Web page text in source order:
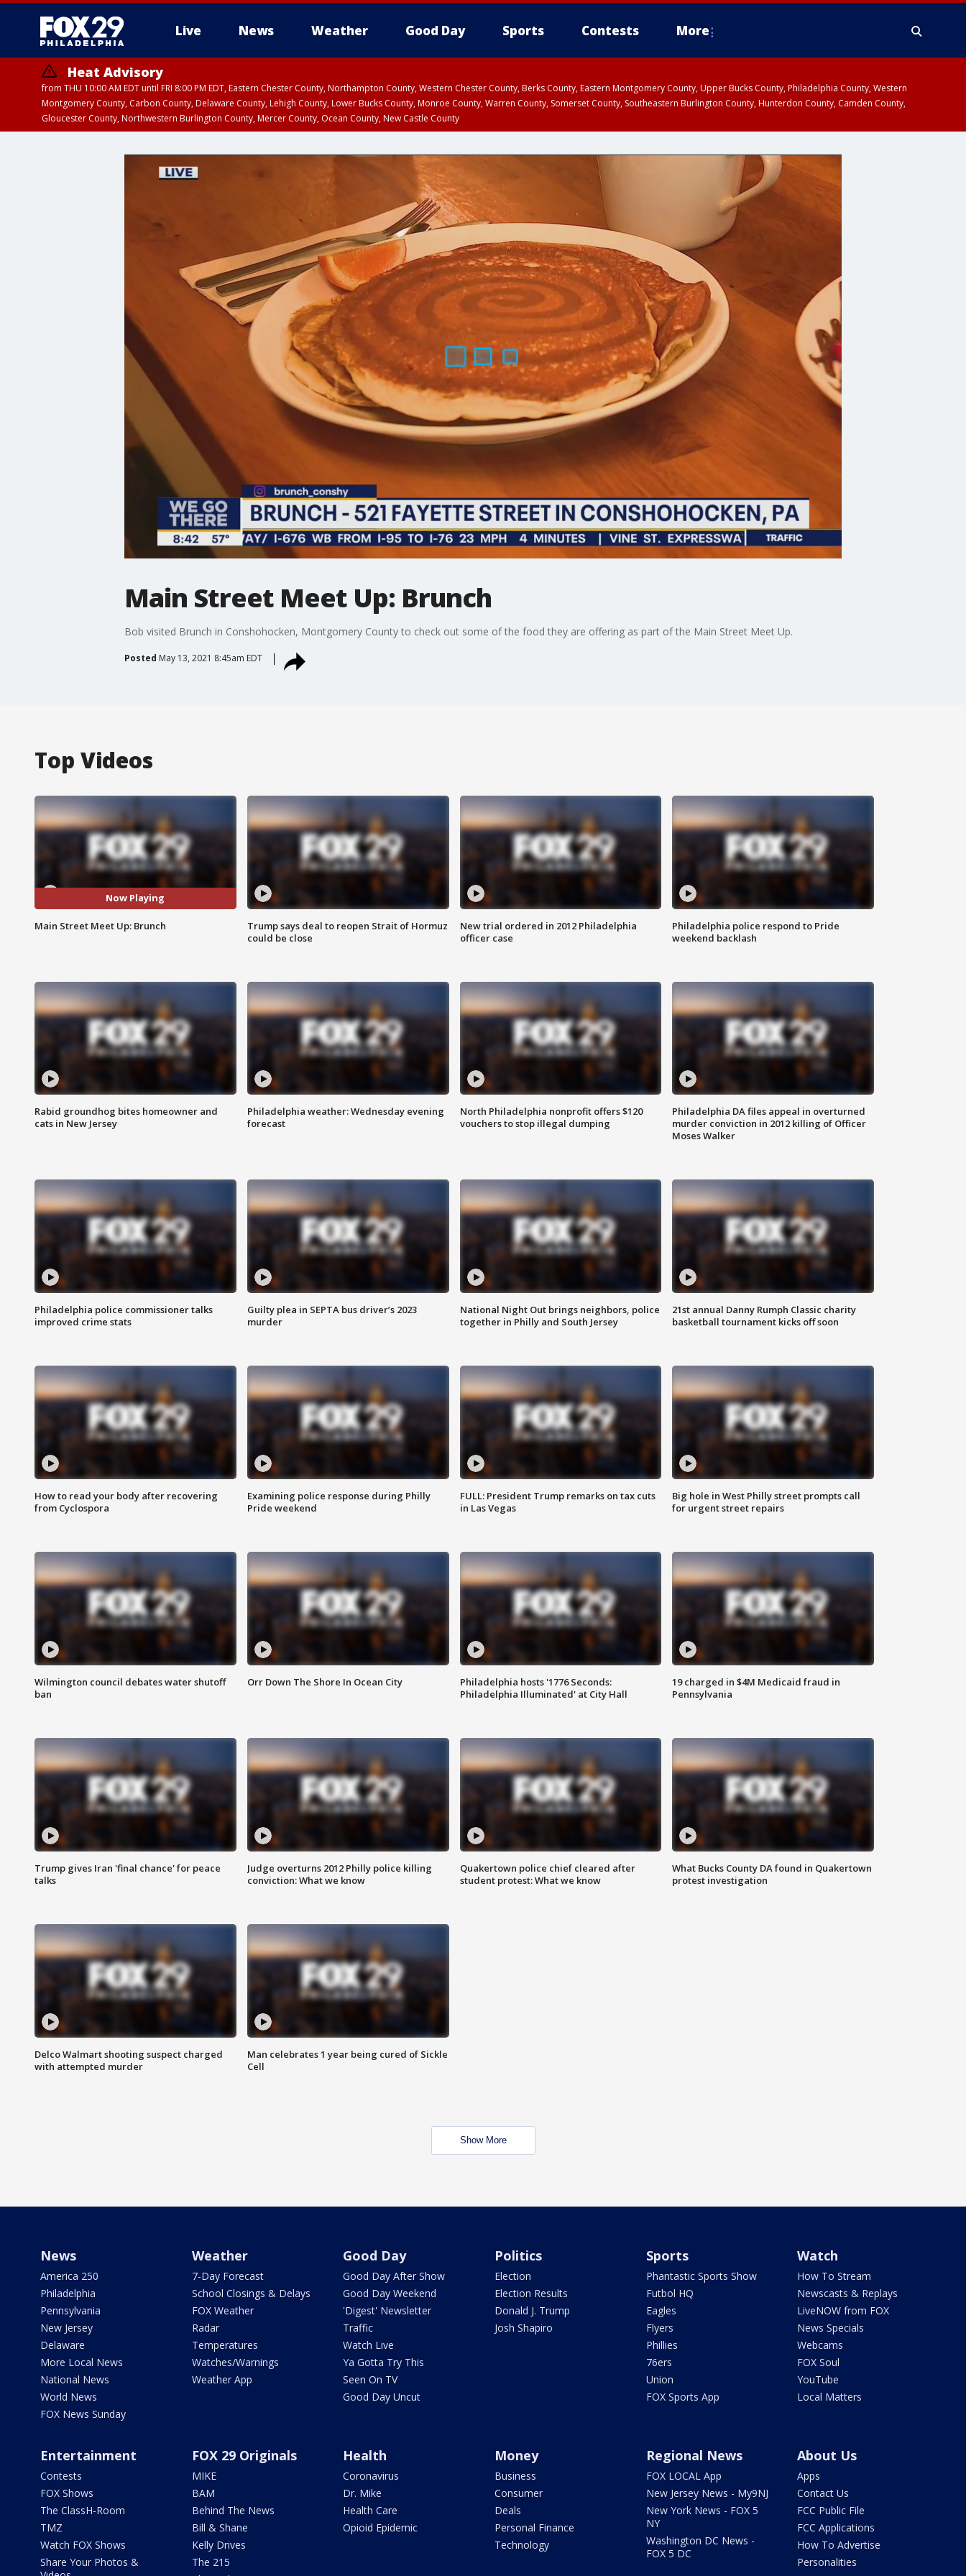
Live News Weather Good Day Sports Contests More
Heat Advisory
from THU 10:00 AM EDT until FRI 8:00 PM EDT, Eastern Chester County, Northampton County, Western Chester County, Berks County, Eastern Montgomery County, Upper Bucks County, Philadelphia County, Western
Montgomery County, Carbon County, Delaware County, Lehigh County, Lower Bucks County, Monroe County, Warren County, Somerset County, Southeastern Burlington County, Hunterdon County, Camden County,
Gloucester County, Northwestern Burlington County, Mercer County, Ocean County, New Castle County
Main Street Meet Up: Brunch
Bob visited Brunch in Conshohocken, Montgomery County to check out some of the food they are offering as part of the Main Street Meet Up.
Posted May 13, 2021 8:45am EDT
Top Videos
Now Playing
Main Street Meet Up: Brunch
Trump says deal to reopen Strait of Hormuz
could be close
New trial ordered in 2012 Philadelphia
officer case
Philadelphia police respond to Pride
weekend backlash
Rabid groundhog bites homeowner and
cats in New Jersey
Philadelphia weather: Wednesday evening
forecast
North Philadelphia nonprofit offers $120
vouchers to stop illegal dumping
Philadelphia DA files appeal in overturned
murder conviction in 2012 killing of Officer
Moses Walker
Philadelphia police commissioner talks
improved crime stats
Guilty plea in SEPTA bus driver’s 2023
murder
National Night Out brings neighbors, police
together in Philly and South Jersey
21st annual Danny Rumph Classic charity
basketball tournament kicks off soon
How to read your body after recovering
from Cyclospora
Examining police response during Philly
Pride weekend
FULL: President Trump remarks on tax cuts
in Las Vegas
Big hole in West Philly street prompts call
for urgent street repairs
Wilmington council debates water shutoff
ban
Orr Down The Shore In Ocean City
Philadelphia hosts '1776 Seconds:
Philadelphia Illuminated' at City Hall
19 charged in $4M Medicaid fraud in
Pennsylvania
Trump gives Iran 'final chance' for peace
talks
Judge overturns 2012 Philly police killing
conviction: What we know
Quakertown police chief cleared after
student protest: What we know
What Bucks County DA found in Quakertown
protest investigation
Delco Walmart shooting suspect charged
with attempted murder
Man celebrates 1 year being cured of Sickle
Cell
Show More
News
America 250
Philadelphia
Pennsylvania
New Jersey
Delaware
More Local News
National News
World News
FOX News Sunday
Weather
7-Day Forecast
School Closings & Delays
FOX Weather
Radar
Temperatures
Watches/Warnings
Weather App
Good Day
Good Day After Show
Good Day Weekend
'Digest' Newsletter
Traffic
Watch Live
Ya Gotta Try This
Seen On TV
Good Day Uncut
Politics
Election
Election Results
Donald J. Trump
Josh Shapiro
Sports
Phantastic Sports Show
Futbol HQ
Eagles
Flyers
Phillies
76ers
Union
FOX Sports App
Watch
How To Stream
Newscasts & Replays
LiveNOW from FOX
News Specials
Webcams
FOX Soul
YouTube
Local Matters
Entertainment
Contests
FOX Shows
The ClassH-Room
TMZ
Watch FOX Shows
Share Your Photos &
FOX 29 Originals
MIKE
BAM
Behind The News
Bill & Shane
Kelly Drives
The 215
Health
Coronavirus
Dr. Mike
Health Care
Opioid Epidemic
Money
Business
Consumer
Deals
Personal Finance
Technology
Regional News
FOX LOCAL App
New Jersey News - My9NJ
New York News - FOX 5
NY
Washington DC News -
FOX 5 DC
About Us
Apps
Contact Us
FCC Public File
FCC Applications
How To Advertise
Personalities